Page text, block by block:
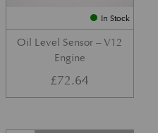
In Stock
Oil Level Sensor – V12
Engine
£72.64